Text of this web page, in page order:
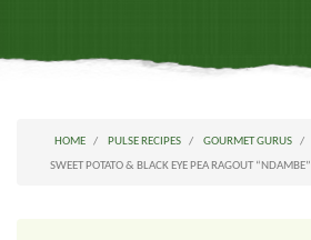
HOME PULSE RECIPES
GOURMET GURUS
SWEET POTATO & BLACK EYE PEA RAGOUT “NDAMBE”